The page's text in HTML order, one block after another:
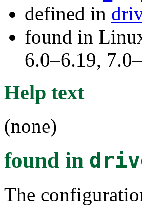
defined in
found in
6.0–6.19,
Help text
(none)
found in
The